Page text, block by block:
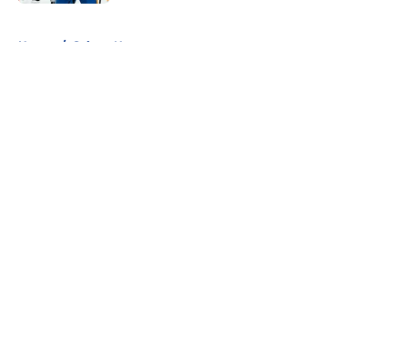
Home / Sabres News